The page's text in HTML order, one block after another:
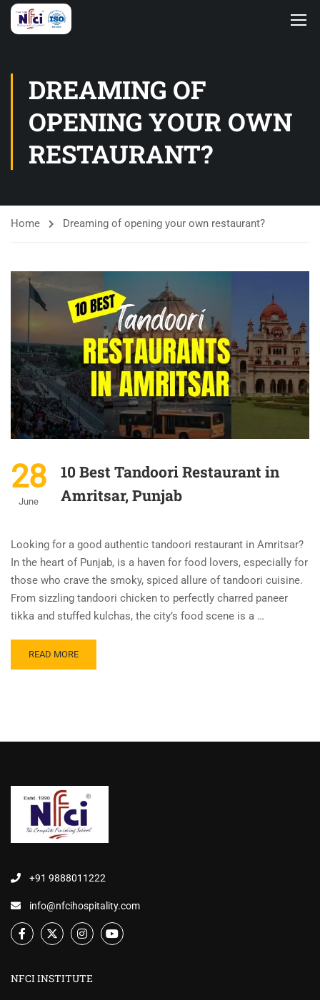
DREAMING OF
OPENING YOUR OWN
RESTAURANT?
Home Dreaming of opening your own restaurant?
28
June
10 Best Tandoori Restaurant in
Amritsar, Punjab
Looking for a good authentic tandoori restaurant in Amritsar?
In the heart of Punjab, is a haven for food lovers, especially for
those who crave the smoky, spiced allure of tandoori cuisine.
From sizzling tandoori chicken to perfectly charred paneer
tikka and stuffed kulchas, the city’s food scene is a …
READ MORE
+91 9888011222
info@nfcihospitality.com
NFCI INSTITUTE